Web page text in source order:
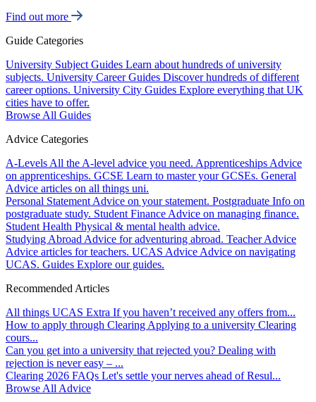
Find out more
Guide Categories
University Subject Guides Learn about hundreds of university
subjects. University Career Guides Discover hundreds of different
career options. University City Guides Explore everything that UK
cities have to offer.
Browse All Guides
Advice Categories
A-Levels All the A-level advice you need. Apprenticeships Advice
on apprenticeships. GCSE Learn to master your GCSEs. General
Advice articles on all things uni.
Personal Statement Advice on your statement. Postgraduate Info on
postgraduate study. Student Finance Advice on managing finance.
Student Health Physical & mental health advice.
Studying Abroad Advice for adventuring abroad. Teacher Advice
Advice articles for teachers. UCAS Advice Advice on navigating
UCAS. Guides Explore our guides.
Recommended Articles
All things UCAS Extra If you haven’t received any offers from...
How to apply through Clearing Applying to a university Clearing
cours...
Can you get into a university that rejected you? Dealing with
rejection is never easy – ...
Clearing 2026 FAQs Let's settle your nerves ahead of Resul...
Browse All Advice